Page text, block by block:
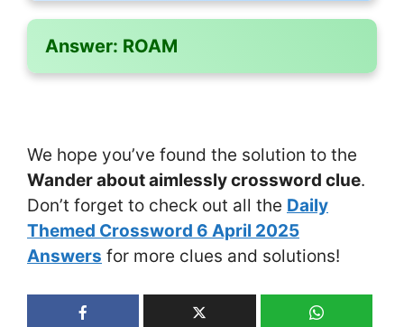
Answer: ROAM
We hope you’ve found the solution to the
Wander about aimlessly crossword clue.
Don’t forget to check out all the Daily
Themed Crossword 6 April 2025
Answers for more clues and solutions!